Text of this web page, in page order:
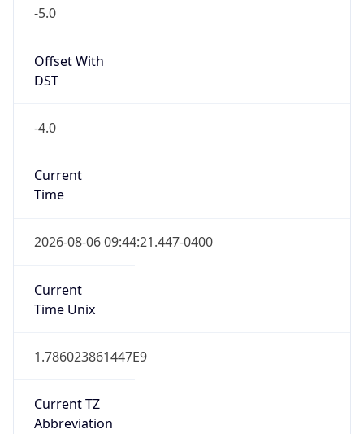
-5.0
Offset With
DST
-4.0
Current
Time
2026-08-06 09:44:21.447-0400
Current
Time Unix
1.786023861447E9
Current TZ
Abbreviation